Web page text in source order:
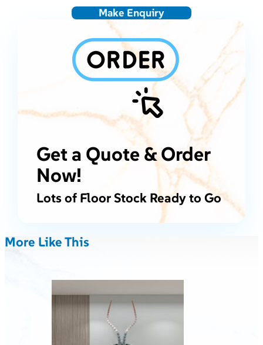
Make Enquiry
Get a Quote & Order
Now!
Lots of Floor Stock Ready to Go
More Like This